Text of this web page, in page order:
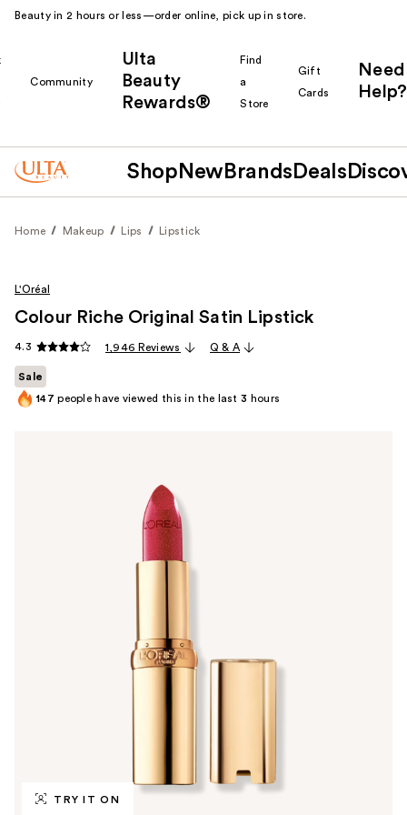
Beauty in 2 hours or less—order online, pick up in store.
Community
Ulta
Beauty
Rewards®
Find
a
Store
Gift
Cards
Need
Help?
Shop New Brands Deals
Home Makeup Lips Lipstick
TRY IT ON
L'Oréal
Colour Riche Original Satin Lipstick
4.3 1,946 Reviews Q & A
Sale
147 people have viewed this in the last3 hours